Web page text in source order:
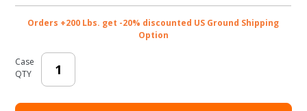
Orders +200 Lbs. get -20% discounted US Ground Shipping
Option
Case
QTY